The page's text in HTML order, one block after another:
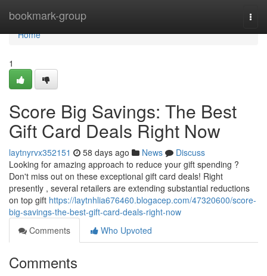
bookmark-group
Home
Home
1
Score Big Savings: The Best
Gift Card Deals Right Now
laytnyrvx352151 58 days ago News
Discuss
Looking for amazing approach to reduce your gift spending ?
Don't miss out on these exceptional gift card deals! Right
presently , several retailers are extending substantial reductions
on top gift https://laytnhlia676460.blogacep.com/47320600/score-
big-savings-the-best-gift-card-deals-right-now
Comments
Who Upvoted
Comments